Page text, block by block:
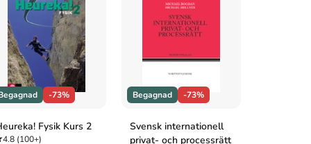
-73%
Fysik Kurs 2
4.8(100+)
Begagnad -73%
Svensk internationell
privat- och processrätt